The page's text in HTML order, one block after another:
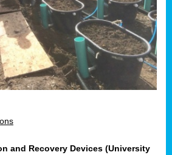
and Recovery Devices (University